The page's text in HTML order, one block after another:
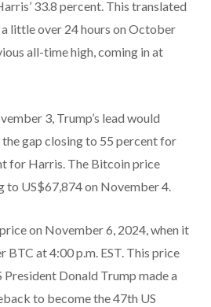
33.8 percent. This translated
little over 24 hours on October
all-time high, coming in at
3, Trump’s lead would
gap closing to 55 percent for
for Harris. The Bitcoin price
to US$67,874 on November 4.
on November 6, 2024, when it
BTC at 4:00 p.m. EST. This price
Donald Trump made a
to become the 47th US